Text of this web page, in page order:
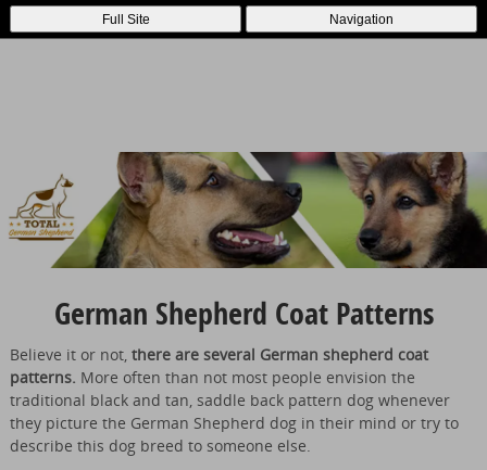
Full Site Navigation
German Shepherd Coat Patterns
Believe it or not, there are several German shepherd coat
patterns. More often than not most people envision the
traditional black and tan, saddle back pattern dog whenever
they picture the German Shepherd dog in their mind or try to
describe this dog breed to someone else.